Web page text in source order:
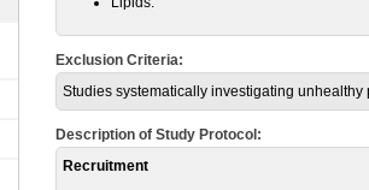
Exclusion Criteria:
Studies systematically investigating
Description of Study Protocol:
Recruitment